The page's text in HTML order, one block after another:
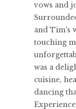
vows and
and Tim's
touching
was a
cuisine,
dancing